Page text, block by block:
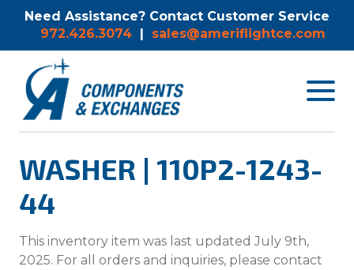
Need Assistance? Contact Customer Service
972.426.3074 | sales@ameriflightce.com
Toggle
WASHER | 110P2-1243-
44
This inventory item was last updated July 9th,
2025. For all orders and inquiries, please contact